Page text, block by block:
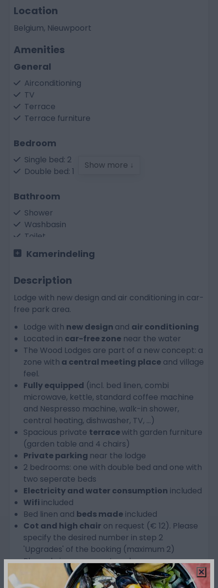
Location
Belgium, Nieuwpoort
Amenities
General
Airconditioning
TV
Terrace
Terrace furniture
Bedroom
Single bed: 2
Double bed: 1
Bathroom
Shower
Washbasin
Toilet
Kitchen
Dish-washer
Electric cooker
Refrigerator
Combi microwave oven
Water boiler
Nespresso coffeemachine
Coffee maker
Show more ↓
Kamerindeling
Description
Lodge with new design and air conditioning in car-
free park area.
Lodge with new design and air conditioning
Located in car-free zone near the water
The Wood Lodges are part of a new concept: a
zone with a central meeting place and village
feel.
Fully equipped (incl. bed linen, combi
microwave, kettle, standard coffee machine
and Nespresso machine, walk-in shower,
central heating, dishwasher, TV, ...)
Spacious private terracewith garden furniture
(garden table and 4 chairs)
Private parking near the lodge
2 bedrooms: one with double bed and one with
two seperate beds
Electricity and water consumption included
Wifi included
Bed linen and beds made included
Cot and high chair on request (€ 12). Please
specify the desired number in step 2
'Upgrades' of the booking (maximum 2)
Please bring your own towels
Check-in from 4 PM
Check-out before 10 AM